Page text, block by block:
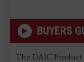
BUYERS
The DAIC Product